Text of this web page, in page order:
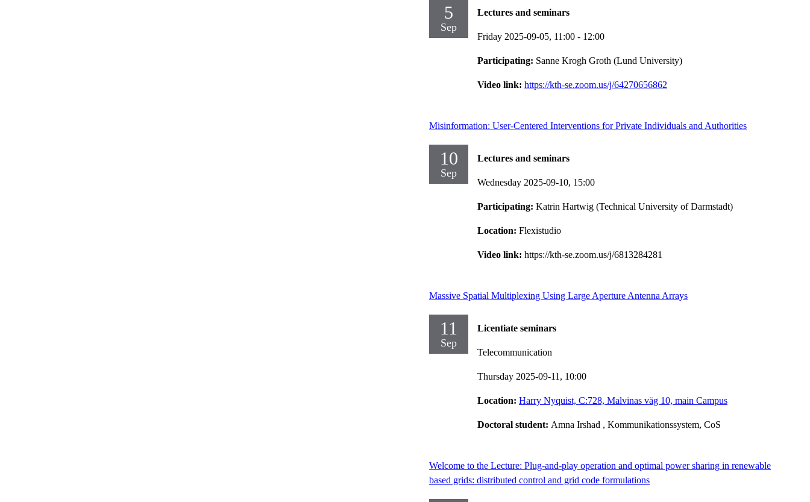
5
Sep
Lectures and seminars
Friday 2025-09-05, 11:00 - 12:00
Participating: Sanne Krogh Groth (Lund University)
Video link: https://kth-se.zoom.us/j/64270656862
Misinformation: User-Centered Interventions for Private Individuals and Authorities
10
Sep
Lectures and seminars
Wednesday 2025-09-10, 15:00
Participating: Katrin Hartwig (Technical University of Darmstadt)
Location: Flexistudio
Video link: https://kth-se.zoom.us/j/6813284281
Massive Spatial Multiplexing Using Large Aperture Antenna Arrays
11
Sep
Licentiate seminars
Telecommunication
Thursday 2025-09-11, 10:00
Location: Harry Nyquist, C:728, Malvinas väg 10, main Campus
Doctoral student: Amna Irshad , Kommunikationssystem, CoS
Welcome to the Lecture: Plug-and-play operation and optimal power sharing in renewable
based grids: distributed control and grid code formulations